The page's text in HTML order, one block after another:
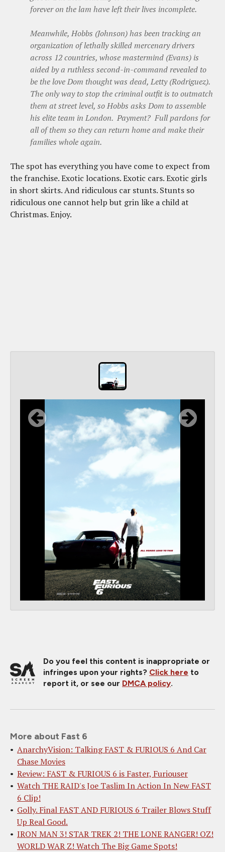
forever on the lam have left their lives incomplete.
Meanwhile, Hobbs (Johnson) has been tracking an
organization of lethally skilled mercenary drivers
across 12 countries, whose mastermind (Evans) is
aided by a ruthless second-in-command revealed to
be the love Dom thought was dead, Letty (Rodriguez).
The only way to stop the criminal outfit is to outmatch
them at street level, so Hobbs asks Dom to assemble
his elite team in London. Payment? Full pardons for
all of them so they can return home and make their
families whole again.
The spot has everything you have come to expect from
the franchise. Exotic locations. Exotic cars. Exotic girls
in short skirts. And ridiculous car stunts. Stunts so
ridiculous one cannot help but grin like a child at
Christmas. Enjoy.
Do you feel this content is inappropriate or
infringes upon your rights? Click here to
report it, or see our DMCA policy.
More about Fast 6
AnarchyVision: Talking FAST & FURIOUS 6 And Car
Chase Movies
Review: FAST & FURIOUS 6 is Faster, Furiouser
Watch THE RAID's Joe Taslim In Action In New FAST
6 Clip!
Golly. Final FAST AND FURIOUS 6 Trailer Blows Stuff
Up Real Good.
IRON MAN 3! STAR TREK 2! THE LONE RANGER! OZ!
WORLD WAR Z! Watch The Big Game Spots!